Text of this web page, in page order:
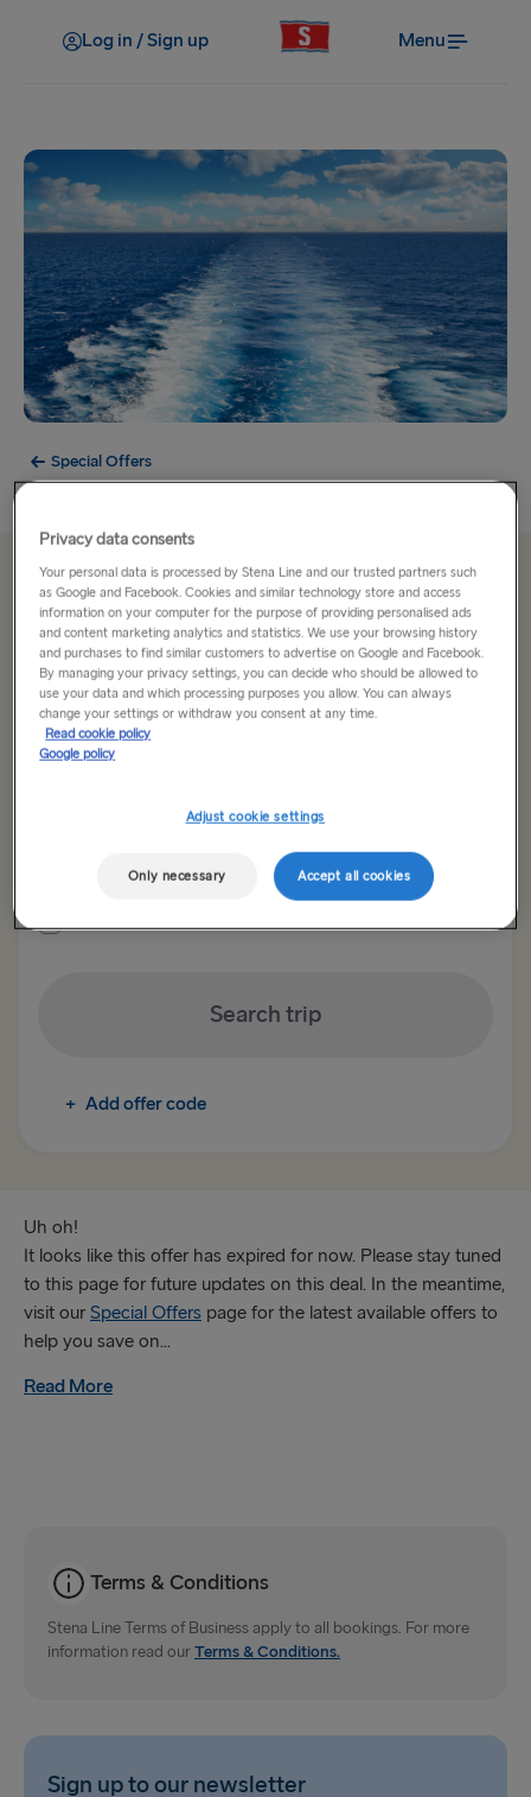
Log in / Sign up Menu
Special Offers
Offer Expired
Return trip One way
Route
Select Route
TO BRITAIN
Dublin → Holyhead
Liverpool → Belfast
Holyhead → Dublin
Fishguard → Rosslare
THE REST OF EUROPE
Rostock → Trelleborg
Gdynia → Karlskrona
Search trip
+ Add offer code
Uh oh!
It looks like this offer has expired for now. Please stay tuned
to this page for future updates on this deal. In the meantime,
visit our Special Offers page for the latest available offers to
help you save on...
Read More
Terms & Conditions
Stena Line Terms of Business apply to all bookings. For more
information read ourTerms & Conditions.
Sign up to our newsletter
Privacy data consents
Your personal data is processed by Stena Line and our trusted partners such
as Google and Facebook. Cookies and similar technology store and access
information on your computer for the purpose of providing personalised ads
and content marketing analytics and statistics. We use your browsing history
and purchases to find similar customers to advertise on Google and Facebook.
By managing your privacy settings, you can decide who should be allowed to
use your data and which processing purposes you allow. You can always
change your settings or withdraw you consent at any time.
Read cookie policy
Google policy
Adjust cookie settings
Only necessary Accept all cookies